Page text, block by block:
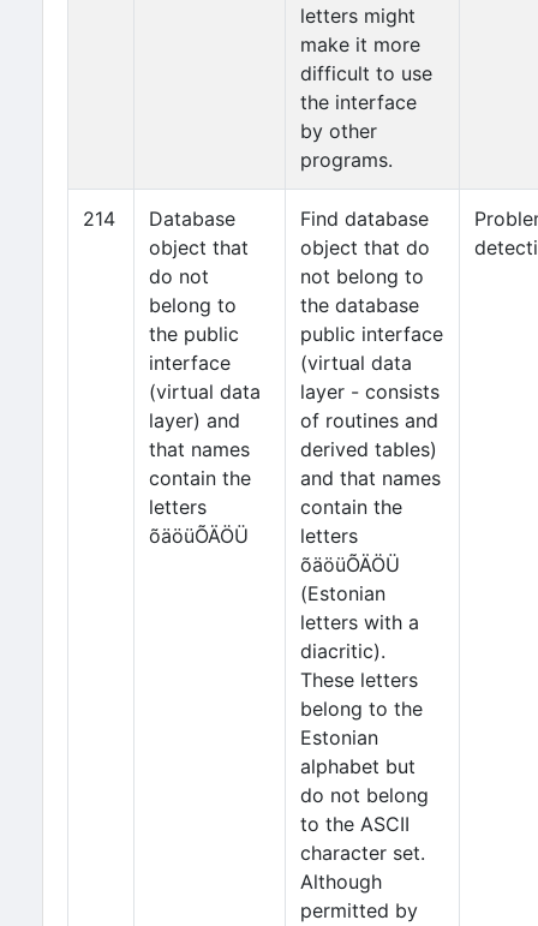
letters might
make it more
difficult to use
the interface
by other
programs.
214
Database
object that
do not
belong to
the public
interface
(virtual data
layer) and
that names
contain the
letters
õäöüÕÄÖÜ
Find database
object that do
not belong to
the database
public interface
(virtual data
layer - consists
of routines and
derived tables)
and that names
contain the
letters
õäöüÕÄÖÜ
(Estonian
letters with a
diacritic).
These letters
belong to the
Estonian
alphabet but
do not belong
to the ASCII
character set.
Although
permitted by